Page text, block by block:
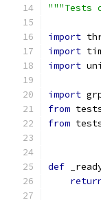
"""Tests
import
import
import
import
from
from
def